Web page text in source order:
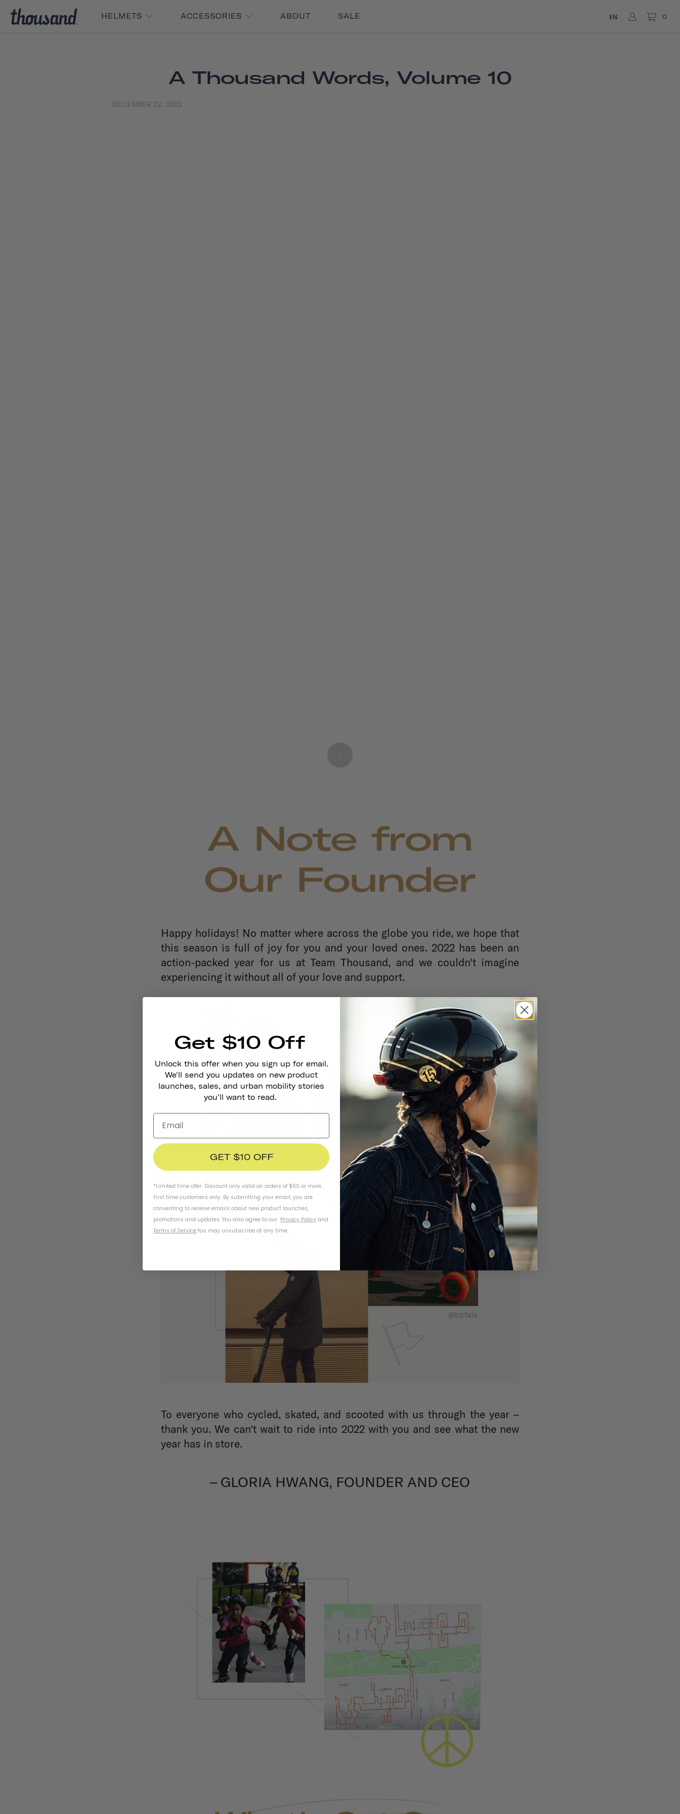
HELMETS ACCESSORIES ABOUT SALE EN 0
A Thousand Words, Volume 10
DECEMBER 22, 2022
Happy holidays! No matter where across the globe you ride, we hope that
this season is full of joy for you and your loved ones. 2022 has been an
action-packed year for us at Team Thousand, and we couldn't imagine
experiencing it without all of your love and support.
To everyone who cycled, skated, and scooted with us through the year –
thank you. We can't wait to ride into 2022 with you and see what the new
year has in store.
– GLORIA HWANG, FOUNDER AND CEO
Get $10 Off
Unlock this offer when you sign up for email.
We'll send you updates on new product
launches, sales, and urban mobility stories
you'll want to read.
GET $10 OFF
*Limited time offer. Discount only valid on orders of $60 or more.
First time customers only. By submitting your email, you are
consenting to receive emails about new product launches,
promotions and updates. You also agree to our Privacy Policy and
Terms of Service.You may unsubscribe at any time.